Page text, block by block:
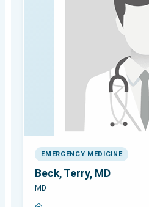
EMERGENCY MEDICINE
Beck, Terry, MD
MD